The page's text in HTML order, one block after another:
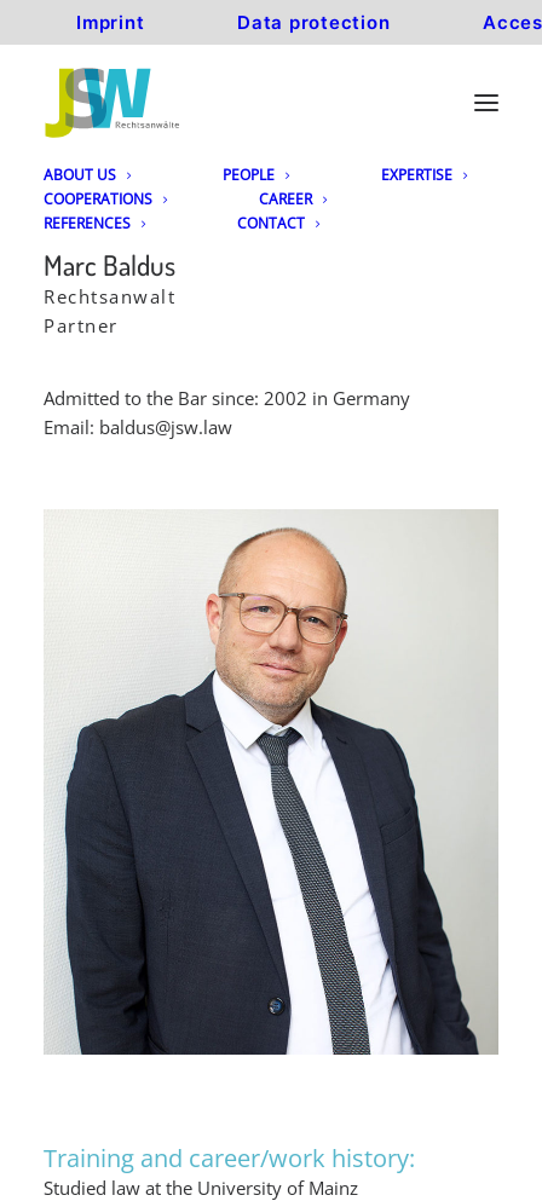
Imprint Data protection
ABOUT US PEOPLE
EXPERTISE
COOPERATIONS
CAREER
REFERENCES
CONTACT
Marc Baldus
Rechtsanwalt
Partner
Admitted to the Bar since: 2002 in Germany
Email: baldus@jsw.law
Training and career/work history:
Studied law at the University of Mainz